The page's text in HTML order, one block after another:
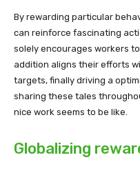
By rewarding particular
can reinforce fascinating
solely encourages workers
addition aligns their efforts
targets, finally driving a
sharing these tales
nice work seems to be like.
Globalizing